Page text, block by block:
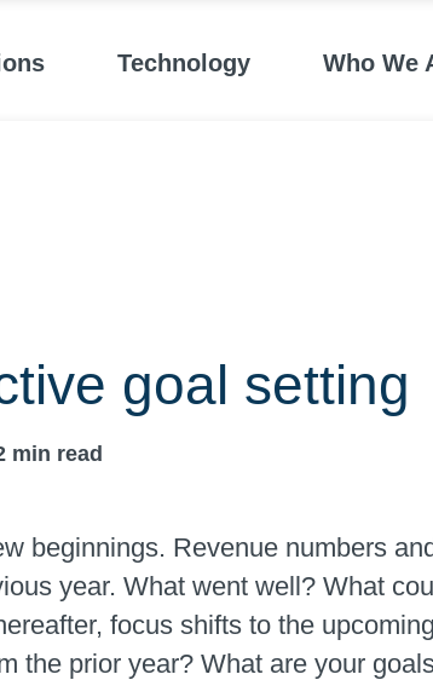
Technology Who We
goal setting
min read
beginnings. Revenue numbers
year. What went well? What
focus shifts to the
the prior year? What are your